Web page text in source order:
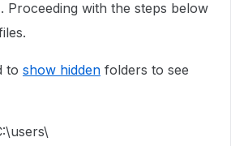
Proceeding with the steps below
to show hidden folders to see